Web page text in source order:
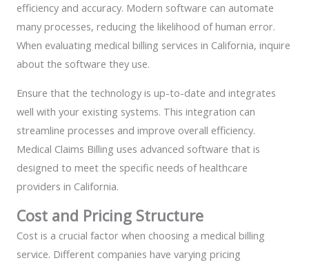
efficiency and accuracy. Modern software can automate
many processes, reducing the likelihood of human error.
When evaluating medical billing services in California, inquire
about the software they use.
Ensure that the technology is up-to-date and integrates
well with your existing systems. This integration can
streamline processes and improve overall efficiency.
Medical Claims Billing uses advanced software that is
designed to meet the specific needs of healthcare
providers in California.
Cost and Pricing Structure
Cost is a crucial factor when choosing a medical billing
service. Different companies have varying pricing